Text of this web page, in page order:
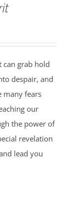
can grab hold
despair, and
many fears
our
the power of
revelation
lead you